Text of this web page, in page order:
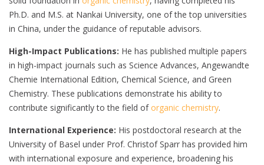
Ph.D. and M.S. at Nankai University, one of the top universities
in China, under the guidance of reputable advisors.
High-Impact Publications: He has published multiple papers
in high-impact journals such as Science Advances, Angewandte
Chemie International Edition, Chemical Science, and Green
Chemistry. These publications demonstrate his ability to
contribute significantly to the field oforganic chemistry.
International Experience: His postdoctoral research at the
University of Basel under Prof. Christof Sparr has provided him
with international exposure and experience, broadening his